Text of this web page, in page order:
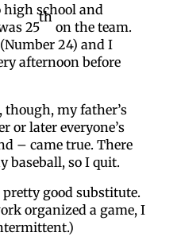
school and
25
th
on the team.
24) and I
afternoon before
though, my father’s
or later everyone’s
– came true. There
baseball, so I quit.
good substitute.
organized a game, I